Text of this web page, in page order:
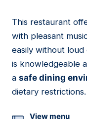
06
This restaurant
with pleasant
easily without
is knowledgeable
a safe dining
dietary restrictions.
View menu